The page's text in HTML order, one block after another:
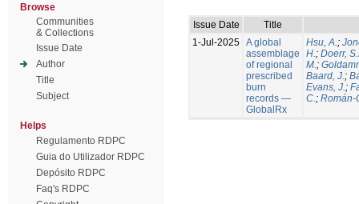
Browse
Communities
& Collections
Issue Date
Author
Title
Subject
Helps
Regulamento RDPC
Guia do Utilizador RDPC
Depósito RDPC
Faq's RDPC
Issue Date
Title
1-Jul-2025 A global
assemblage
of regional
prescribed
burn
records —
GlobalRx
Hsu, A.;
H.; Doerr,
M.;
Baard, J.;
Evans, J.;
C.; Román-